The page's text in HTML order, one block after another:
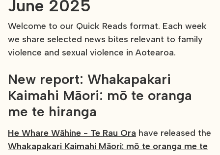
June 2025
Welcome to our Quick Reads format. Each week
we share selected news bites relevant to family
violence and sexual violence in Aotearoa.
New report: Whakapakari
Kaimahi Māori: mō te oranga
me te hiranga
He Whare Wāhine - Te Rau Ora have released the
Whakapakari Kaimahi Māori: mō te oranga me te